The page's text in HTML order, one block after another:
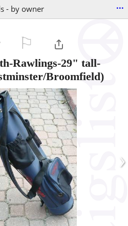
- by owner ...
Rawlings-29" tall-
Broomfield)
›